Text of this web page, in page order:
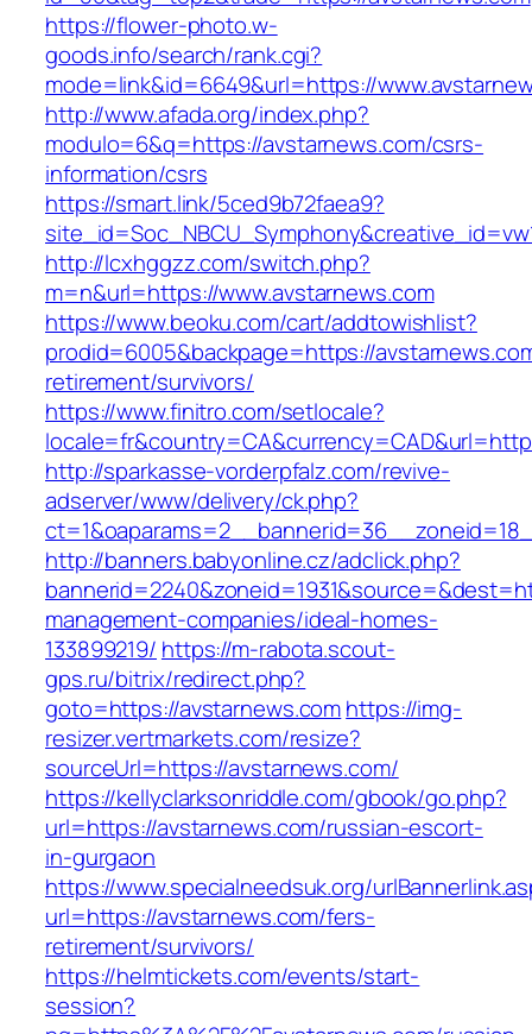
https://flower-photo.w-
goods.info/search/rank.cgi?
mode=link&id=6649&url=https://
http://www.afada.org/index.php?
modulo=6&q=https://avstarnews.com/csrs-
information/csrs
https://smart.link/5ced9b72faea9?
http://lcxhggzz.com/switch.php?
m=n&url=https://www.avstarnews.com
https://www.beoku.com/cart/addtowishlist?
prodid=6005&backpage=https://
retirement/survivors/
https://www.finitro.com/setlocale?
http://sparkasse-vorderpfalz.com/revive-
adserver/www/delivery/ck.php?
http://banners.babyonline.cz/adclick.php?
management-companies/ideal-homes-
133899219/ https://m-rabota.scout-
gps.ru/bitrix/redirect.php?
goto=https://avstarnews.comhttps://img-
resizer.vertmarkets.com/resize?
sourceUrl=https://avstarnews.com/
https://kellyclarksonriddle.com/gbook/go.php?
url=https://avstarnews.com/russian-escort-
in-gurgaon
https://www.specialneedsuk.org/
url=https://avstarnews.com/fers-
retirement/survivors/
https://helmtickets.com/events/start-
session?